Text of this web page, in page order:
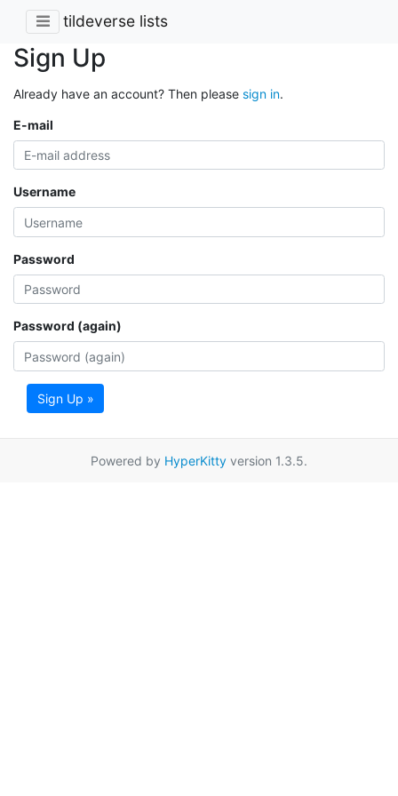
tildeverse lists
Sign Up
Already have an account? Then please sign in.
E-mail
Username
Password
Password (again)
Sign Up »
Powered by HyperKitty version 1.3.5.